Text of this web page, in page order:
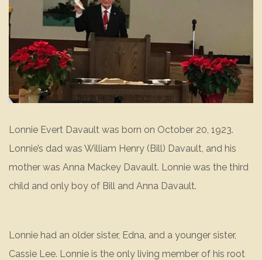
Lonnie Evert Davault was born on October 20, 1923.
Lonnie’s dad was William Henry (Bill) Davault, and his
mother was Anna Mackey Davault. Lonnie was the third
child and only boy of Bill and Anna Davault.
Lonnie had an older sister, Edna, and a younger sister,
Cassie Lee. Lonnie is the only living member of his root